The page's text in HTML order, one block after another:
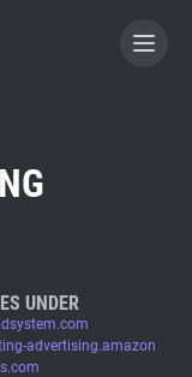
UNDER
advertising.amazon